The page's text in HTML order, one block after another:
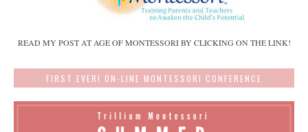
READ MY POST AT AGE OF MONTESSORI BY CLICKING ON THE LINK!
FIRST EVER! ON-LINE MONTESSORI CONFERENCE